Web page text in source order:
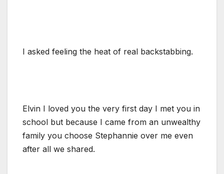
I asked feeling the heat of real backstabbing.
Elvin I loved you the very first day I met you in
school but because I came from an unwealthy
family you choose Stephannie over me even
after all we shared.